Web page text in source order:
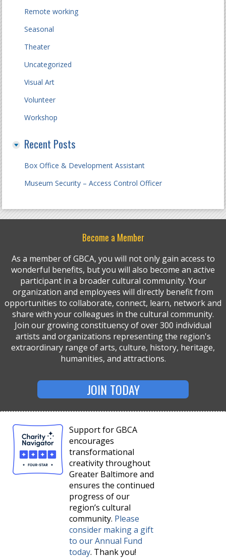
Remote working
Seasonal
Theater
Uncategorized
Visual Art
Volunteer
Workshop
Recent Posts
Box Office & Development Assistant
Museum Security – Access Control Officer
Become a Member
As a member of GBCA, you will not only gain access to
wonderful benefits, but you will also become an active
participant in a broader cultural community. Your
organization and employees will directly benefit from
opportunities to collaborate, connect, learn, network and
share with your colleagues in the cultural community.
Join our growing constituency of over 300 individual
artists and organizations representing the region's
extraordinary range of arts, culture, history, heritage,
humanities, and attractions.
JOIN TODAY
Support for GBCA
encourages
transformational
creativity throughout
Greater Baltimore and
ensures the continued
progress of our
region’s cultural
community. Please
consider making a gift
to our Annual Fund
today. Thank you!